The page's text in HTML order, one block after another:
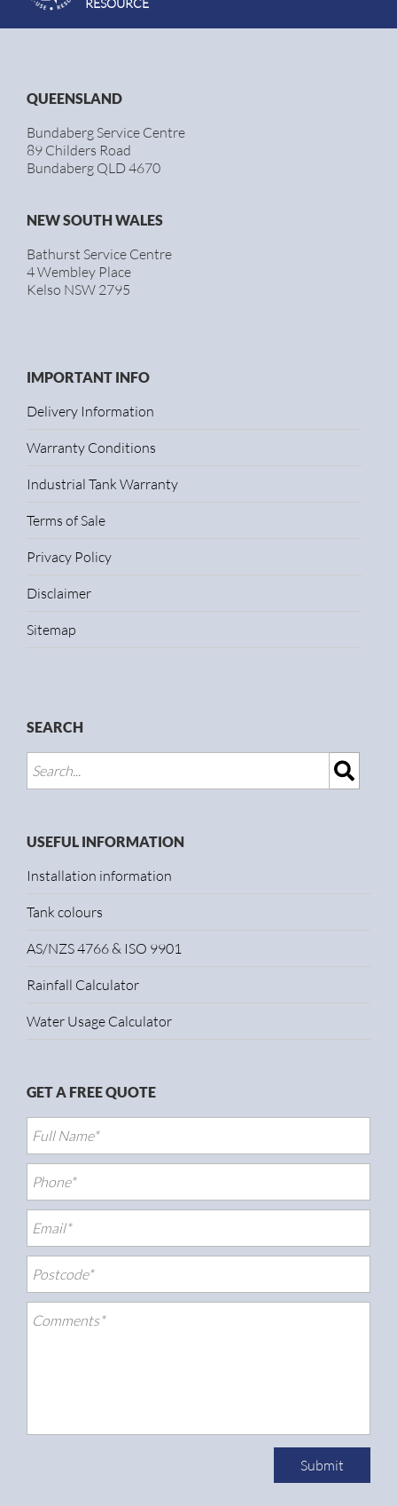
RESOURCE
QUEENSLAND
Bundaberg Service Centre
89 Childers Road
Bundaberg QLD 4670
NEW SOUTH WALES
Bathurst Service Centre
4 Wembley Place
Kelso NSW 2795
IMPORTANT INFO
Delivery Information
Warranty Conditions
Industrial Tank Warranty
Terms of Sale
Privacy Policy
Disclaimer
Sitemap
SEARCH
USEFUL INFORMATION
Installation information
Tank colours
AS/NZS 4766 & ISO 9901
Rainfall Calculator
Water Usage Calculator
GET A FREE QUOTE
Submit